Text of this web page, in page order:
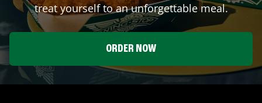
treat yourself to an unforgettable meal.
ORDER NOW